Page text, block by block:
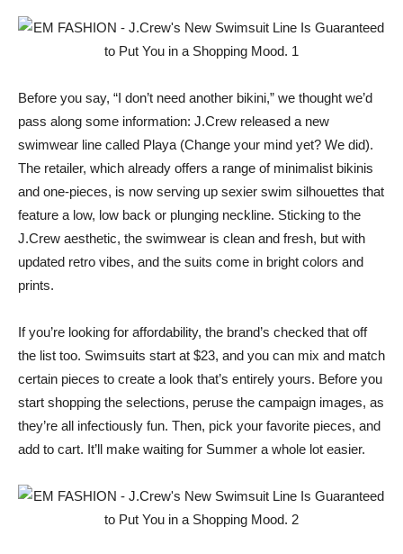
Before you say, “I don’t need another bikini,” we thought we’d
pass along some information: J.Crew released a new
swimwear line called Playa (Change your mind yet? We did).
The retailer, which already offers a range of minimalist bikinis
and one-pieces, is now serving up sexier swim silhouettes that
feature a low, low back or plunging neckline. Sticking to the
J.Crew aesthetic, the swimwear is clean and fresh, but with
updated retro vibes, and the suits come in bright colors and
prints.
If you’re looking for affordability, the brand’s checked that off
the list too. Swimsuits start at $23, and you can mix and match
certain pieces to create a look that’s entirely yours. Before you
start shopping the selections, peruse the campaign images, as
they’re all infectiously fun. Then, pick your favorite pieces, and
add to cart. It’ll make waiting for Summer a whole lot easier.